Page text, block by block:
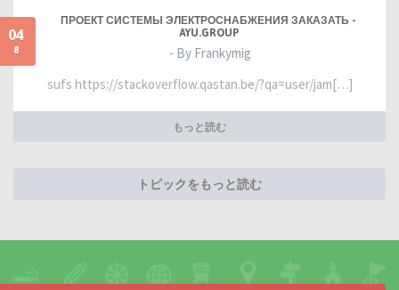
04
8
ПРОЕКТ СИСТЕМЫ ЭЛЕКТРОСНАБЖЕНИЯ ЗАКАЗАТЬ -
AYU.GROUP
- By Frankymig
sufs https://stackoverflow.qastan.be/?qa=user/jam[…]
もっと読む
トピックをもっと読む